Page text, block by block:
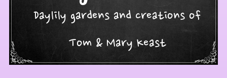
Daylily gardens and creations of
Tom & Mary Keast